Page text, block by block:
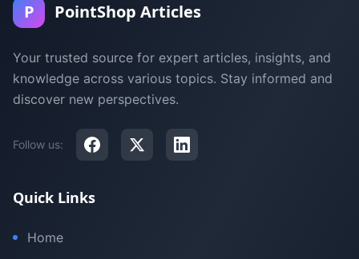
P PointShop Articles
Your trusted source for expert articles, insights, and
knowledge across various topics. Stay informed and
discover new perspectives.
Follow us:
Quick Links
Home